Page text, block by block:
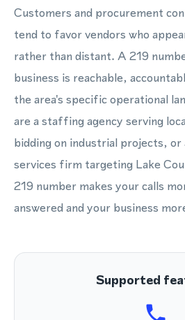
Customers and procurement
tend to favor vendors who
rather than distant. A 219
business is reachable,
the area's specific operational
are a staffing agency serving
bidding on industrial projects, or
services firm targeting Lake
219 number makes your calls
answered and your business
Supported